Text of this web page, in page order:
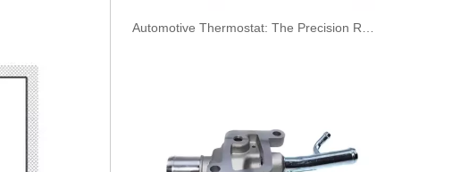
​Automotive Thermostat: The Precision Regulator of Engine Temperature